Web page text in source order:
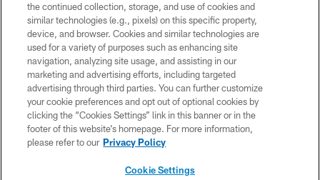
iHeartRadio App
Listen to the Jets radio broadcasts on the iHeartRadio App.
(Geographic restrictions apply)
DOWNLOAD THE APP
the continued collection, storage, and use of cookies and
similar technologies (e.g., pixels) on this specific property,
device, and browser. Cookies and similar technologies are
used for a variety of purposes such as enhancing site
navigation, analyzing site usage, and assisting in our
marketing and advertising efforts, including targeted
advertising through third parties. You can further customize
your cookie preferences and opt out of optional cookies by
clicking the “Cookies Settings” link in this banner or in the
footer of this website’s homepage. For more information,
please refer to our Privacy Policy
Cookie Settings